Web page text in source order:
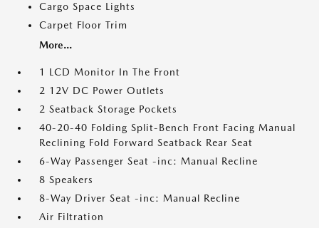
Cargo Space Lights
Carpet Floor Trim
More...
1 LCD Monitor In The Front
2 12V DC Power Outlets
2 Seatback Storage Pockets
40-20-40 Folding Split-Bench Front Facing Manual
Reclining Fold Forward Seatback Rear Seat
6-Way Passenger Seat -inc: Manual Recline
8 Speakers
8-Way Driver Seat -inc: Manual Recline
Air Filtration